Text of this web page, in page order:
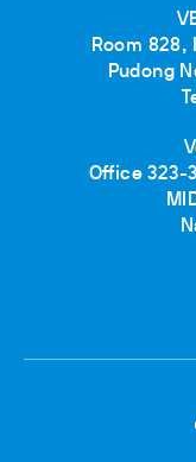
Room 828,
Pudong
Office 323-